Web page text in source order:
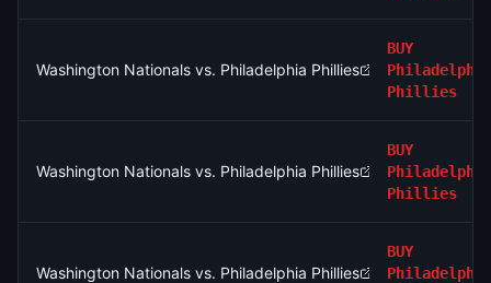
Washington Nationals vs. Philadelphia Phillies
BUY
Philadelphia
Phillies
Washington Nationals vs. Philadelphia Phillies
BUY
Philadelphia
Phillies
Washington Nationals vs. Philadelphia Phillies
BUY
Philadelphia